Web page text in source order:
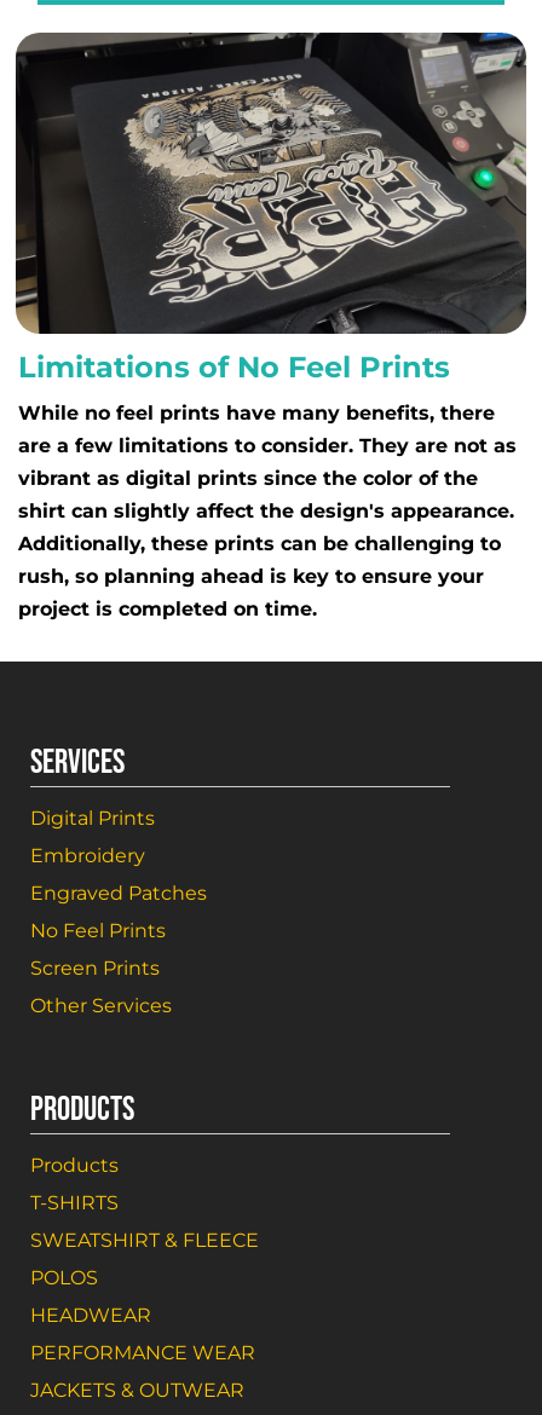
Limitations of No Feel Prints
While no feel prints have many benefits, there
are a few limitations to consider. They are not as
vibrant as digital prints since the color of the
shirt can slightly affect the design's appearance.
Additionally, these prints can be challenging to
rush, so planning ahead is key to ensure your
project is completed on time.
SERVICES
Digital Prints
Embroidery
Engraved Patches
No Feel Prints
Screen Prints
Other Services
PRODUCTS
Products
T-SHIRTS
SWEATSHIRT & FLEECE
POLOS
HEADWEAR
PERFORMANCE WEAR
JACKETS & OUTWEAR